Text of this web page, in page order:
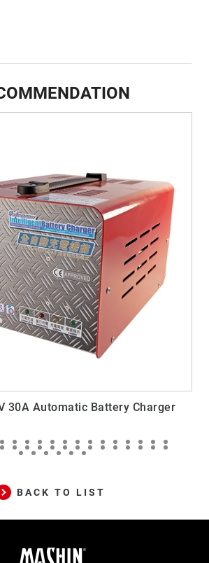
SR Series 24V 6A Generator
BACK TO LIST